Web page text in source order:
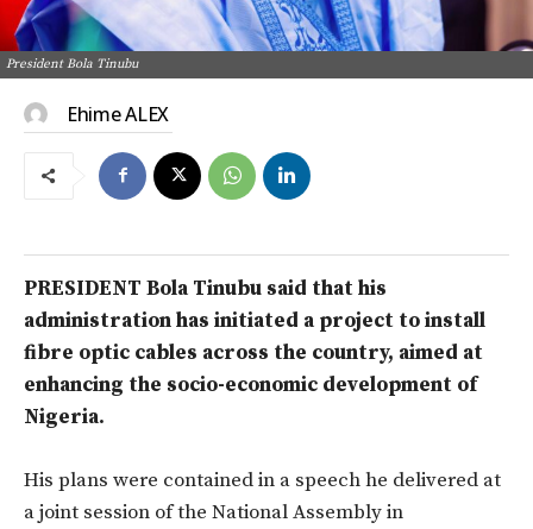
President Bola Tinubu
Ehime ALEX
PRESIDENT Bola Tinubu said that his
administration has initiated a project to install
fibre optic cables across the country, aimed at
enhancing the socio-economic development of
Nigeria.
His plans were contained in a speech he delivered at
a joint session of the National Assembly in